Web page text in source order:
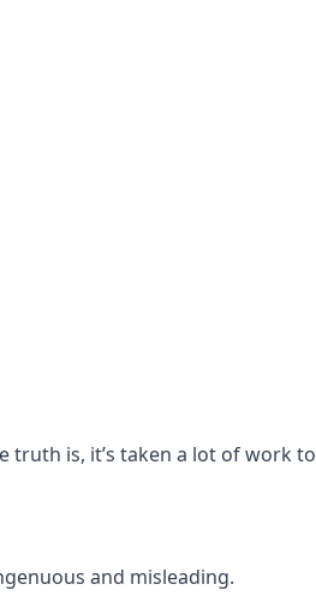
truth is, it’s taken a lot of work to
and misleading.